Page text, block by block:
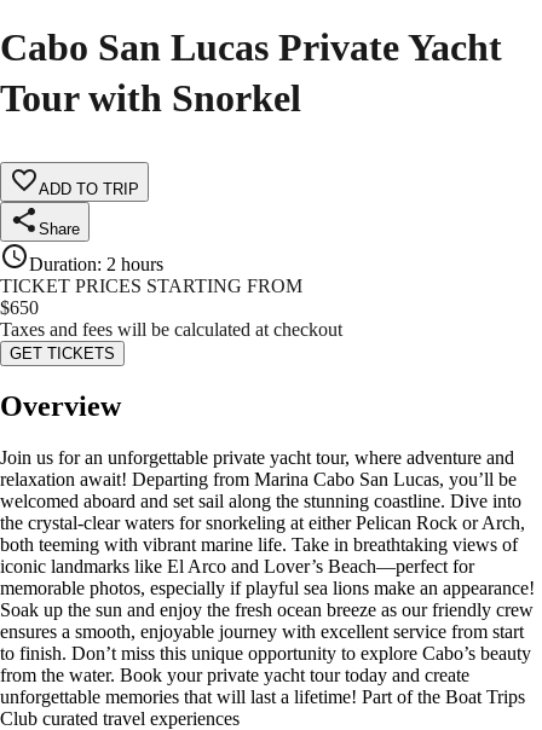
Cabo San Lucas Private Yacht
Tour with Snorkel
ADD TO TRIP
Share
Duration: 2 hours
TICKET PRICES STARTING FROM
$650
Taxes and fees will be calculated at checkout
GET TICKETS
Overview
Join us for an unforgettable private yacht tour, where adventure and
relaxation await! Departing from Marina Cabo San Lucas, you’ll be
welcomed aboard and set sail along the stunning coastline. Dive into
the crystal-clear waters for snorkeling at either Pelican Rock or Arch,
both teeming with vibrant marine life. Take in breathtaking views of
iconic landmarks like El Arco and Lover’s Beach—perfect for
memorable photos, especially if playful sea lions make an appearance!
Soak up the sun and enjoy the fresh ocean breeze as our friendly crew
ensures a smooth, enjoyable journey with excellent service from start
to finish. Don’t miss this unique opportunity to explore Cabo’s beauty
from the water. Book your private yacht tour today and create
unforgettable memories that will last a lifetime! Part of the Boat Trips
Club curated travel experiences